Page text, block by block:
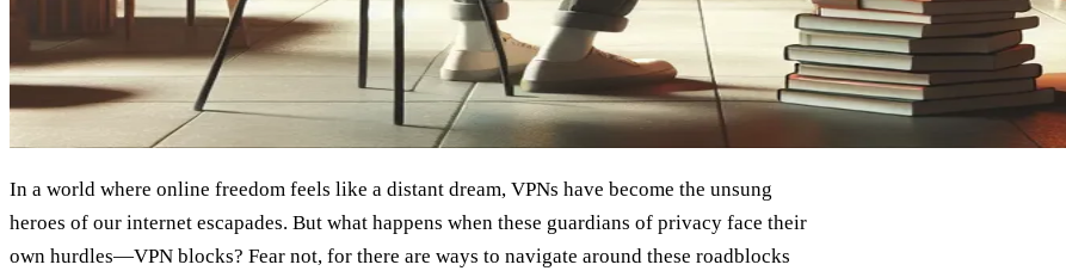
In a world where online freedom feels like a distant dream, VPNs have become the unsung
heroes of our internet escapades. But what happens when these guardians of privacy face their
own hurdles—VPN blocks? Fear not, for there are ways to navigate around these roadblocks